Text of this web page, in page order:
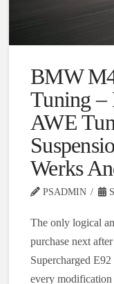
BMW
Tuning –
AWE
Werks
PSADMIN
The only logical
purchase next
Supercharged
every